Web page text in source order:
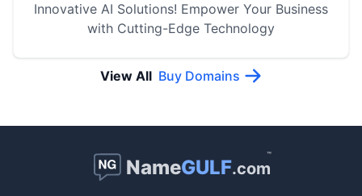
Innovative AI Solutions! Empower Your Business
with Cutting-Edge Technology
View All Buy Domains
NameGULF.com
™